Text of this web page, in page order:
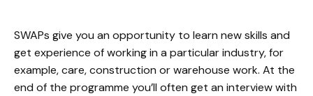
SWAPs give you an opportunity to learn new skills and
get experience of working in a particular industry, for
example, care, construction or warehouse work. At the
end of the programme you’ll often get an interview with